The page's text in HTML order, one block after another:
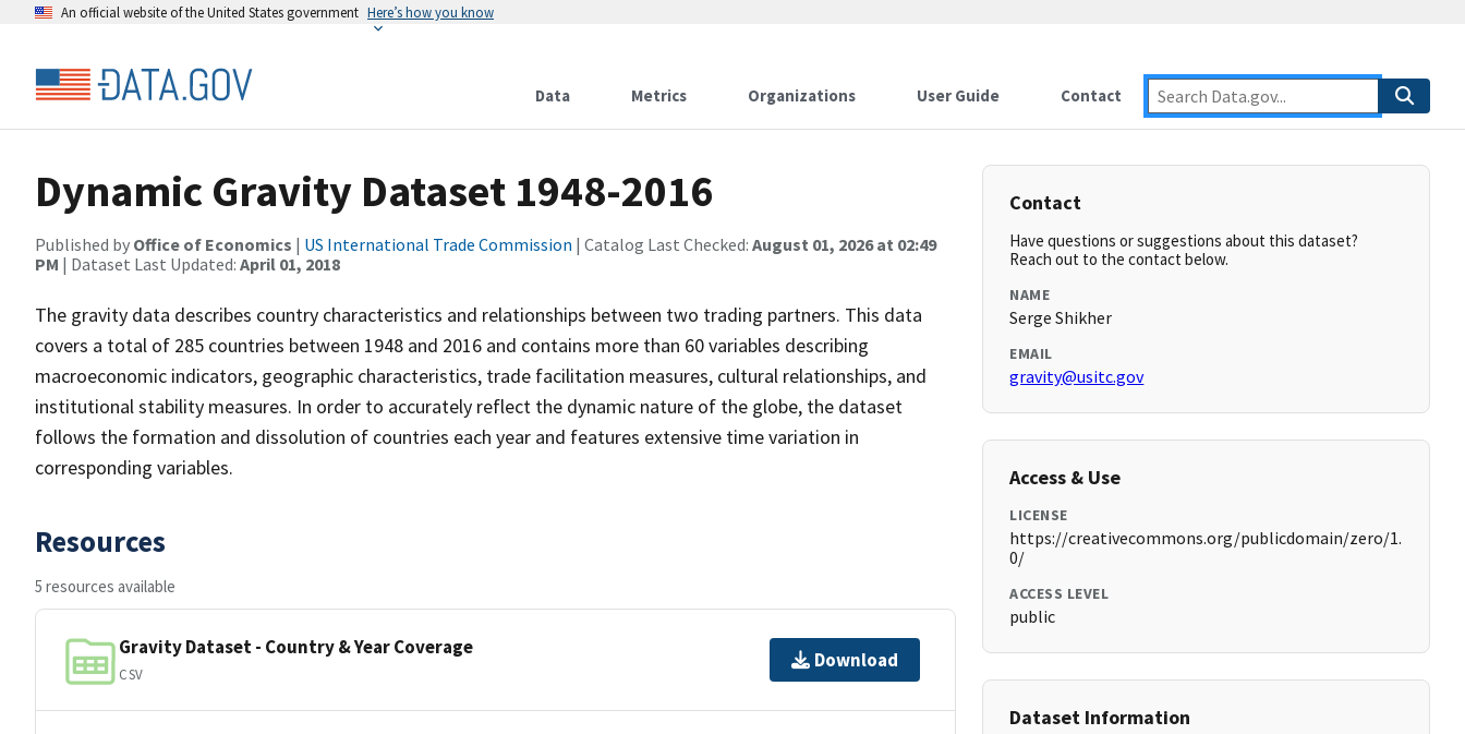
An official website of the United States government Here’s how you know
Data Metrics Organizations User Guide Contact
Dynamic Gravity Dataset 1948-2016
Published by Office of Economics | US International Trade Commission | Catalog Last Checked: August 01, 2026 at 02:49
PM | Dataset Last Updated: April 01, 2018
The gravity data describes country characteristics and relationships between two trading partners. This data
covers a total of 285 countries between 1948 and 2016 and contains more than 60 variables describing
macroeconomic indicators, geographic characteristics, trade facilitation measures, cultural relationships, and
institutional stability measures. In order to accurately reflect the dynamic nature of the globe, the dataset
follows the formation and dissolution of countries each year and features extensive time variation in
corresponding variables.
Resources
5 resources available
Gravity Dataset - Country & Year Coverage
CSV
Download
Contact
Have questions or suggestions about this dataset?
Reach out to the contact below.
NAME
Serge Shikher
EMAIL
gravity@usitc.gov
Access & Use
LICENSE
https://creativecommons.org/publicdomain/zero/1.
0/
ACCESS LEVEL
public
Dataset Information